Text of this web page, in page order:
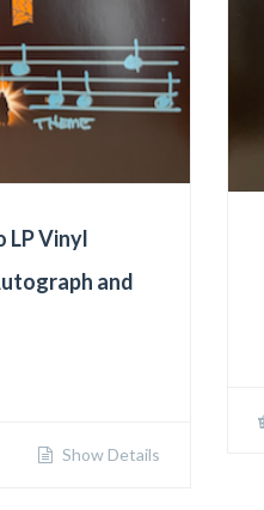
LP Vinyl
and
Show Details